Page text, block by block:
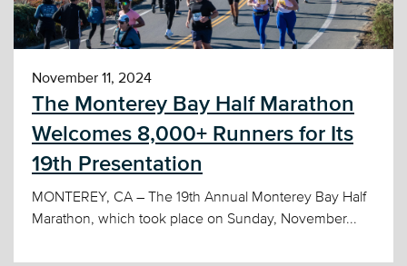
November 11, 2024
The Monterey Bay Half Marathon
Welcomes 8,000+ Runners for Its
19th Presentation
MONTEREY, CA – The 19th Annual Monterey Bay Half
Marathon, which took place on Sunday, November...